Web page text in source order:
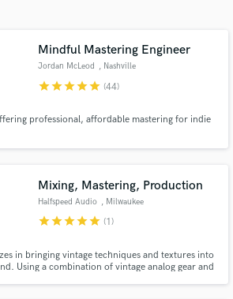
Mindful Mastering Engineer
Jordan McLeod , Nashville
starstarstarstarstar (44)
professional, affordable mastering for indie
Mixing, Mastering, Production
Halfspeed Audio , Milwaukee
starstarstarstarstar (1)
in bringing vintage techniques and textures into
Using a combination of vintage analog gear and
and verified reviews of top pros.
Get Free Proposals
handcrafted proposals and budgets
in a flash.